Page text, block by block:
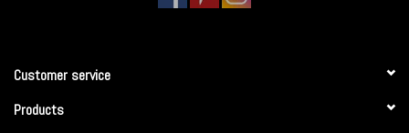
Customer service
Products